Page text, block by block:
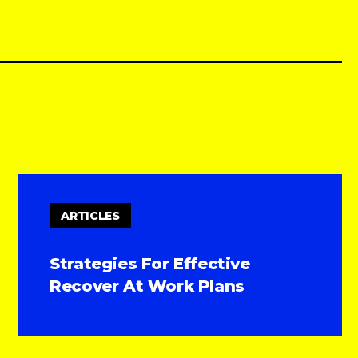
ARTICLES
Strategies For Effective
Recover At Work Plans